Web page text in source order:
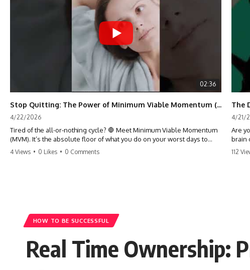
02:36
Stop Quitting: The Power of Minimum Viable Momentum (MVM)
4/22/2026
Tired of the all-or-nothing cycle? 🛑 Meet Minimum Viable Momentum
(MVM). It’s the absolute floor of what you do on your worst days to
keep the engine running. Learn how one 'Anchor Habit' can save your
4 Views • 0 Likes • 0 Comments
The
4/21/
Are
brain
112
HOW TO BE SUCCESSFUL
Real Time Ownership: